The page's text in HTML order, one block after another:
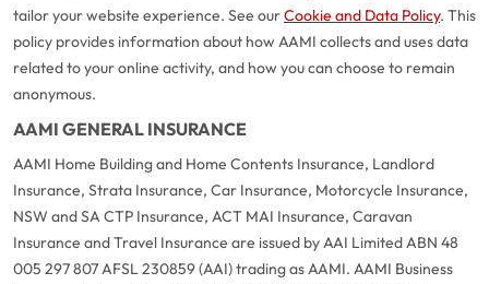
tailor your website experience. See ourCookie and Data Policy. This
policy provides information about how AAMI collects and uses data
related to your online activity, and how you can choose to remain
anonymous.
AAMI GENERAL INSURANCE
AAMI Home Building and Home Contents Insurance, Landlord
Insurance, Strata Insurance, Car Insurance, Motorcycle Insurance,
NSW and SA CTP Insurance, ACT MAI Insurance, Caravan
Insurance and Travel Insurance are issued by AAI Limited ABN 48
005 297 807 AFSL 230859 (AAI) trading as AAMI. AAMI Business